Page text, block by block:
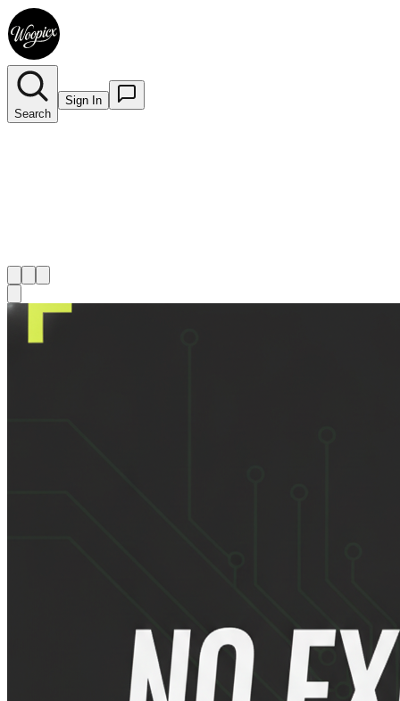
Search
Sign In